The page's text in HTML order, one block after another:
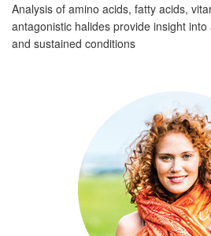
Analysis of amino acids, fatty acids,
antagonistic halides provide insight
and sustained conditions